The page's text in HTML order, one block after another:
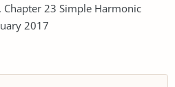
Chapter 23 Simple Harmonic
2017